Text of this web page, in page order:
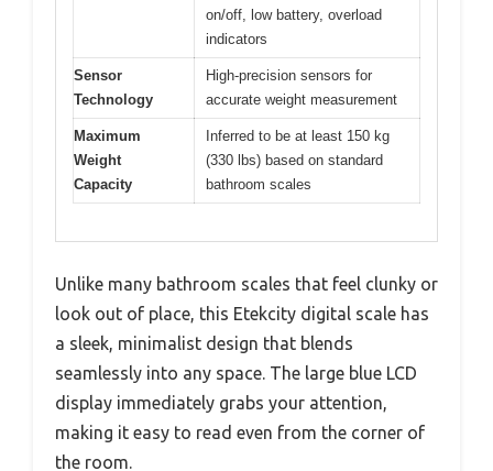
on/off, low battery, overload
indicators
Sensor
Technology
High-precision sensors for
accurate weight measurement
Maximum
Weight
Capacity
Inferred to be at least 150 kg
(330 lbs) based on standard
bathroom scales
Unlike many bathroom scales that feel clunky or
look out of place, this Etekcity digital scale has
a sleek, minimalist design that blends
seamlessly into any space. The large blue LCD
display immediately grabs your attention,
making it easy to read even from the corner of
the room.